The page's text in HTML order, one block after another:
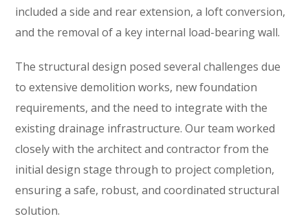
included a side and rear extension, a loft conversion,
and the removal of a key internal load-bearing wall.
The structural design posed several challenges due
to extensive demolition works, new foundation
requirements, and the need to integrate with the
existing drainage infrastructure. Our team worked
closely with the architect and contractor from the
initial design stage through to project completion,
ensuring a safe, robust, and coordinated structural
solution.